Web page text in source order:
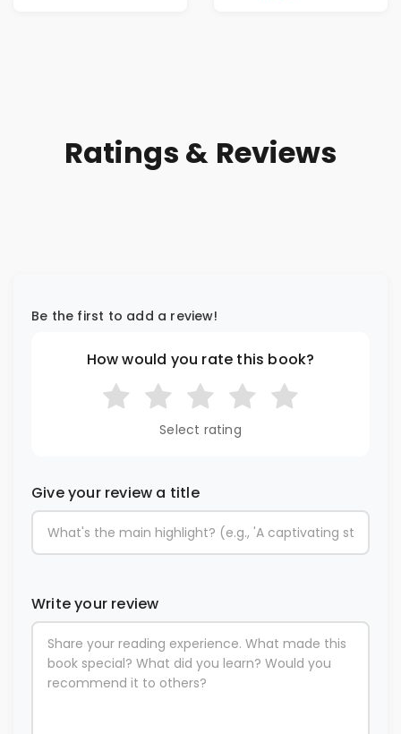
Ratings & Reviews
Be the first to add a review!
How would you rate this book?
Select rating
Give your review a title
Write your review